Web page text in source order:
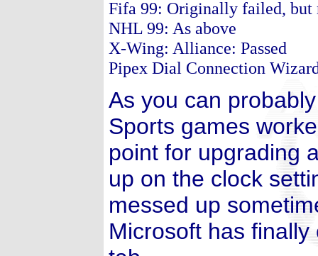
Fifa 99: Originally failed, but
NHL 99: As above
X-Wing: Alliance: Passed
Pipex Dial Connection
As you can
Sports games
point for upgrading
up on the clock
messed up
Microsoft has